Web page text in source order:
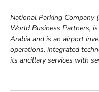
National Parking Company
World Business Partners,
Arabia and is an airport
operations, integrated
its ancillary services with